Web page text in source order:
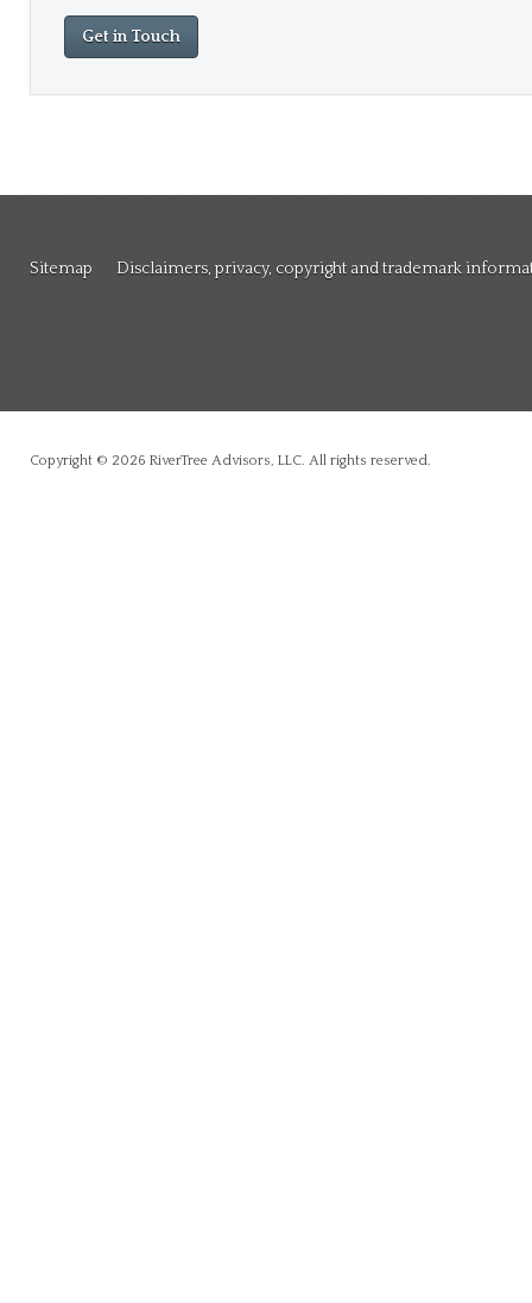
Get in Touch
Sitemap Disclaimers, privacy, copyright and trademark
Copyright © 2026 RiverTree Advisors, LLC. All rights reserved.